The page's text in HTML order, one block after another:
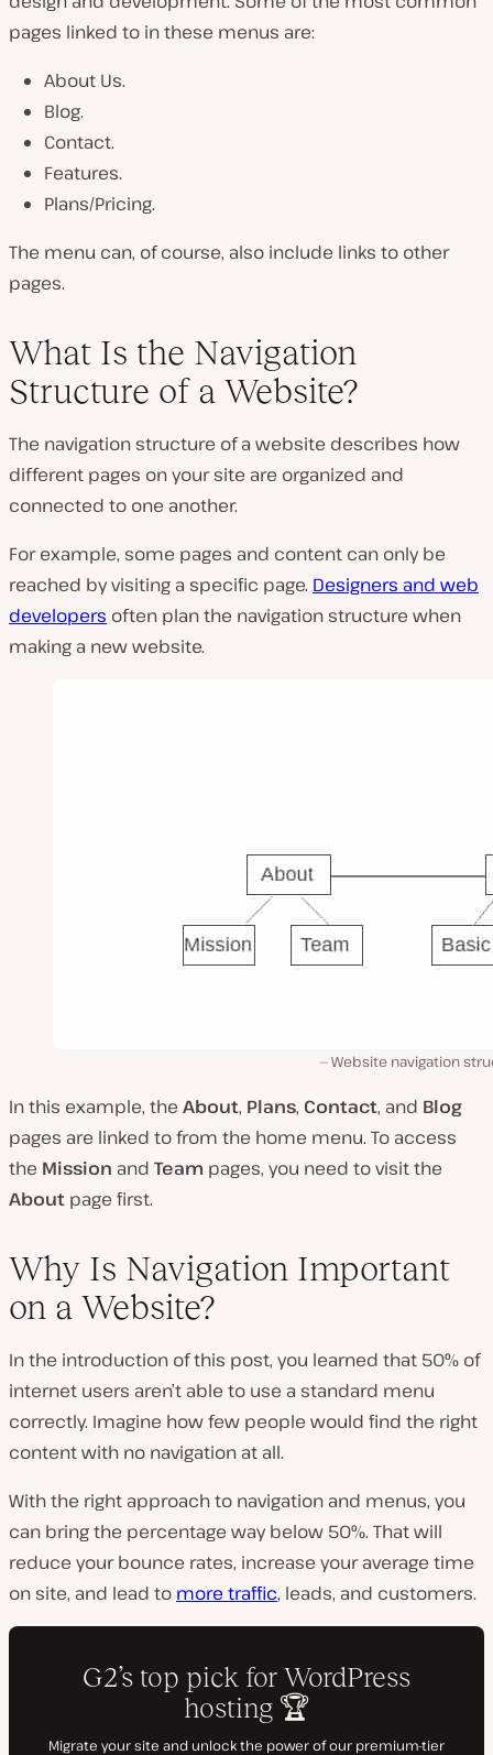
pages linked to in these menus are:
About Us.
Blog.
Contact.
Features.
Plans/Pricing.
The menu can, of course, also include links to other
pages.
What Is the Navigation
Structure of a Website?
The navigation structure of a website describes how
different pages on your site are organized and
connected to one another.
For example, some pages and content can only be
reached by visiting a specific page. Designers and web
developers often plan the navigation structure when
making a new website.
Website navigation
In this example, the About, Plans, Contact, and Blog
pages are linked to from the home menu. To access
the Mission and Team pages, you need to visit the
About page first.
Why Is Navigation Important
on a Website?
In the introduction of this post, you learned that 50% of
internet users aren’t able to use a standard menu
correctly. Imagine how few people would find the right
content with no navigation at all.
With the right approach to navigation and menus, you
can bring the percentage way below 50%. That will
reduce your bounce rates, increase your average time
on site, and lead to more traffic, leads, and customers.